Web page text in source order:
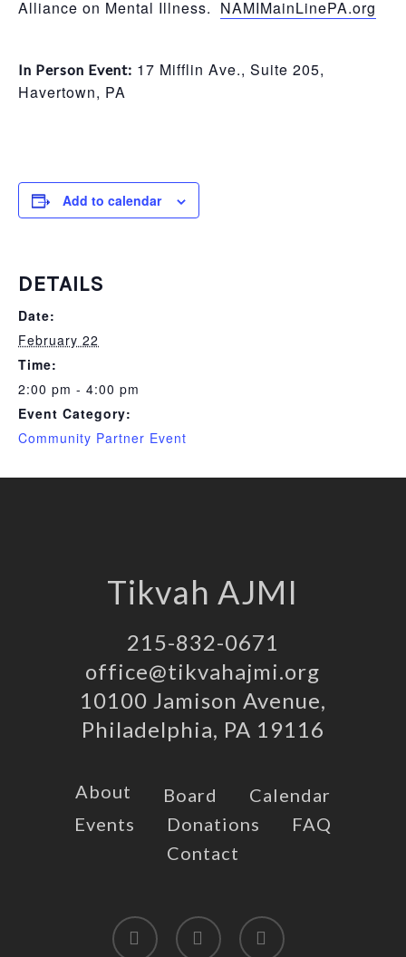
Alliance on Mental Illness. NAMIMainLinePA.org
In Person Event: 17 Mifflin Ave., Suite 205,
Havertown, PA
Add to calendar
DETAILS
Date:
February 22
Time:
2:00 pm - 4:00 pm
Event Category:
Community Partner Event
Tikvah AJMI
215-832-0671
office@tikvahajmi.org
10100 Jamison Avenue,
Philadelphia, PA 19116
About Board
Calendar
Events
Donations
FAQ
Contact
twitter facebook instagram